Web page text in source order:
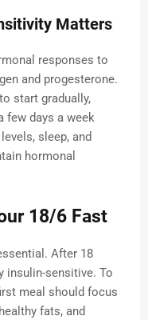
Matters
responses to
and progesterone.
start gradually,
few days a week
sleep, and
hormonal
18/6 Fast
After 18
insulin-sensitive. To
meal should focus
fats, and